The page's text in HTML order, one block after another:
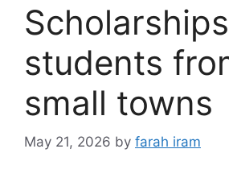
students
small towns
May 21, 2026 by farah iram